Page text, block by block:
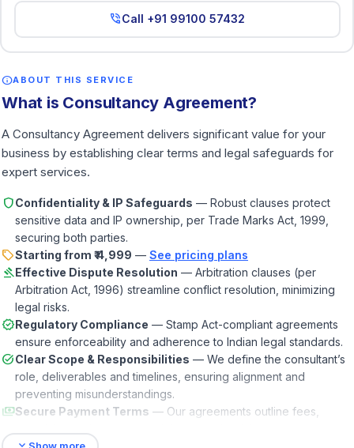
phone_in_talkCall +91 99100 57432
infoABOUT THIS SERVICE
What is Consultancy Agreement?
A Consultancy Agreement delivers significant value for your
business by establishing clear terms and legal safeguards for
expert services.
shieldConfidentiality & IP Safeguards — Robust clauses protect
sensitive data and IP ownership, per Trade Marks Act, 1999,
securing both parties.
sellStarting from ₹ 4,999 — See pricing plans
gavelEffective Dispute Resolution — Arbitration clauses (per
Arbitration Act, 1996) streamline conflict resolution, minimizing
legal risks.
verifiedRegulatory Compliance — Stamp Act-compliant agreements
ensure enforceability and adherence to Indian legal standards.
task_altClear Scope & Responsibilities — We define the consultant’s
role, deliverables and timelines, ensuring alignment and
preventing misunderstandings.
paymentsSecure Payment Terms — Our agreements outline fees,